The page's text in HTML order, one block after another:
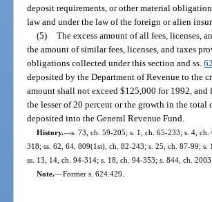
deposit requirements, or other material
law and under the law of the foreign or alien
(5) The excess amount of all fees, licenses,
the amount of similar fees, licenses, and taxes
obligations collected under this section and ss.
deposited by the Department of Revenue to the
amount shall not exceed $125,000 for 1992,
the lesser of 20 percent or the growth in the total
deposited into the General Revenue Fund.
History.—s. 73, ch. 59-205; s. 1, ch. 65-233; s. 4,
318; ss. 62, 64, 809(1st), ch. 82-243; s. 25, ch. 87-99;
ss. 13, 14, ch. 94-314; s. 18, ch. 94-353; s. 844, ch.
Note.—Former s. 624.429.